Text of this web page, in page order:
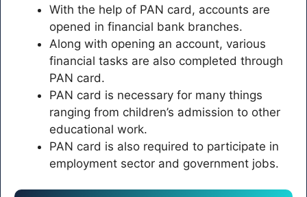
With the help of PAN card, accounts are
opened in financial bank branches.
Along with opening an account, various
financial tasks are also completed through
PAN card.
PAN card is necessary for many things
ranging from children’s admission to other
educational work.
PAN card is also required to participate in
employment sector and government jobs.